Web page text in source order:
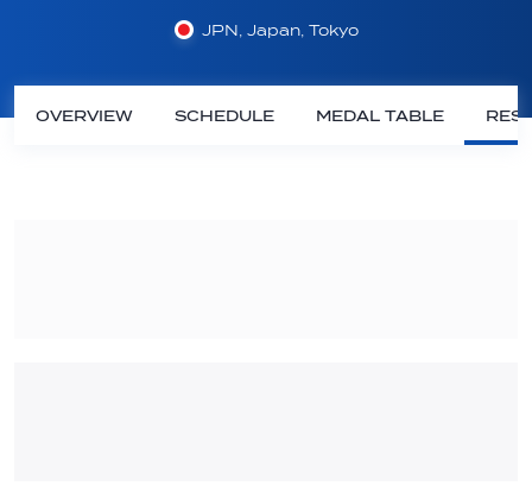
JPN, Japan, Tokyo
OVERVIEW SCHEDULE MEDAL TABLE